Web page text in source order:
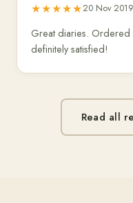
★★★★★20 Nov 2019
Great diaries. Ordered
definitely satisfied!
Read all